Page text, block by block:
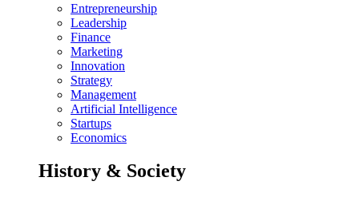
Entrepreneurship
Leadership
Finance
Marketing
Innovation
Strategy
Management
Artificial Intelligence
Startups
Economics
History & Society